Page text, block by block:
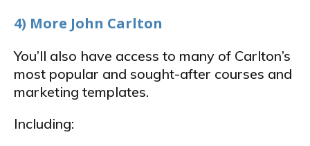
4) More John Carlton
You’ll also have access to many of Carlton’s
most popular and sought-after courses and
marketing templates.
Including: